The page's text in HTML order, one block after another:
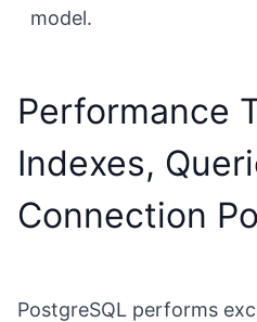
model.
Performance
Indexes,
Connection
PostgreSQL performs